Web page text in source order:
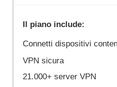
Il piano include:
Connetti dispositivi
VPN sicura
21.000+ server VPN